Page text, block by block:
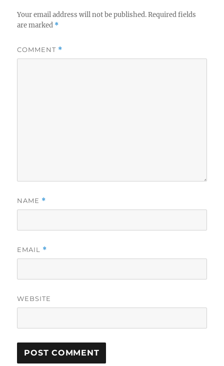
Your email address will not be published. Required fields
are marked *
COMMENT *
NAME *
EMAIL *
WEBSITE